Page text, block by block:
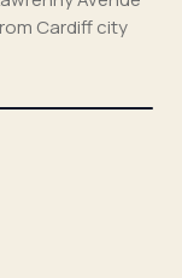
Cardiff city